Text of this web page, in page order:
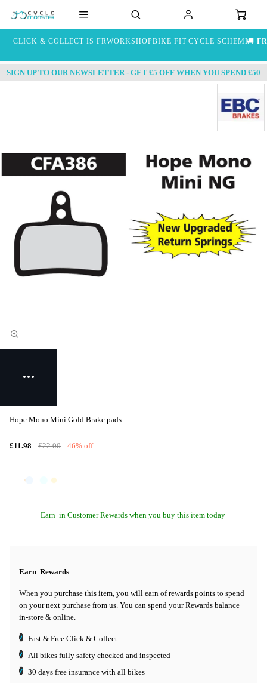
CLICK & COLLECT IS FREEWORKSHOPBIKE FIT CYCLE SCHEME🚚
SIGN UP TO OUR NEWSLETTER - GET £5 OFF WHEN YOU SPEND £50
Hope Mono Mini Gold Brake pads
£11.98 £22.00 46% off
Earn in Customer Rewards when you buy this item today
Earn Rewards
When you purchase this item, you will earn of rewards points to spend
on your next purchase from us. You can spend your Rewards balance
in-store & online.
Fast & Free Click & Collect
All bikes fully safety checked and inspected
30 days free insurance with all bikes